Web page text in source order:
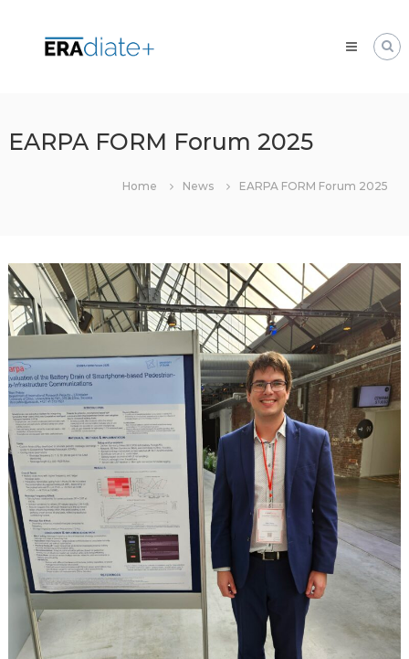
content
innovAtion
dimension
Zilina
EARPA FORM Forum 2025
Home News EARPA FORM Forum 2025